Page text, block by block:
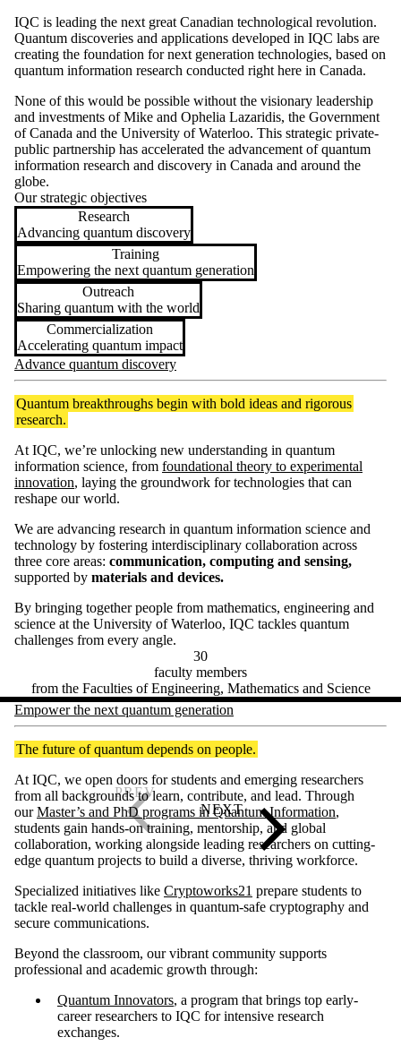
IQC is leading the next great Canadian technological revolution.
Quantum discoveries and applications developed in IQC labs are
creating the foundation for next generation technologies, based on
quantum information research conducted right here in Canada.
None of this would be possible without the visionary leadership
and investments of Mike and Ophelia Lazaridis, the Government
of Canada and the University of Waterloo. This strategic private-
public partnership has accelerated the advancement of quantum
information research and discovery in Canada and around the
globe.
Our strategic objectives
Research
Advancing quantum discovery
Training
Empowering the next quantum generation
Outreach
Sharing quantum with the world
Commercialization
Accelerating quantum impact
Advance quantum discovery
Quantum breakthroughs begin with bold ideas and rigorous
research.
At IQC, we’re unlocking new understanding in quantum
information science, from foundational theory to experimental
innovation, laying the groundwork for technologies that can
reshape our world.
We are advancing research in quantum information science and
technology by fostering interdisciplinary collaboration across
three core areas: communication, computing and sensing,
supported by materials and devices.
By bringing together people from mathematics, engineering and
science at the University of Waterloo, IQC tackles quantum
challenges from every angle.
30
faculty members
from the Faculties of Engineering, Mathematics and Science
Empower the next quantum generation
The future of quantum depends on people.
At IQC, we open doors for students and emerging researchers
from all backgrounds to learn, contribute, and lead. Through
ourMaster’s and PhD programs in Quantum Information,
students gain hands-on training, mentorship, and global
collaboration, working alongside leading researchers on cutting-
edge quantum projects to build a diverse, thriving workforce.
Specialized initiatives like Cryptoworks21 prepare students to
tackle real-world challenges in quantum-safe cryptography and
secure communications.
Beyond the classroom, our vibrant community supports
professional and academic growth through:
Quantum Innovators, a program that brings top early-
career researchers to IQC for intensive research
exchanges.